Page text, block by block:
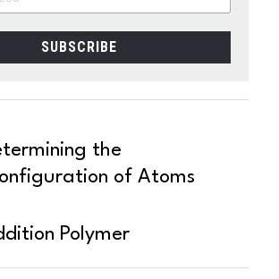
SUBSCRIBE
the
of Atoms
Polymer